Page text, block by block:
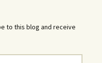
to this blog and receive